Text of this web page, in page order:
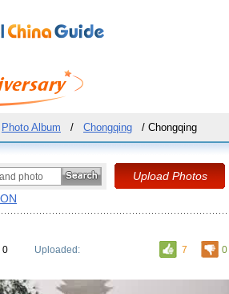
Photo Album / Chongqing / Chongqing
7 0
0
Uploaded: